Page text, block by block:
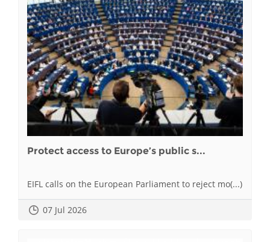
Protect access to Europe’s public s...
EIFL calls on the European Parliament to reject mo(...)
07 Jul 2026